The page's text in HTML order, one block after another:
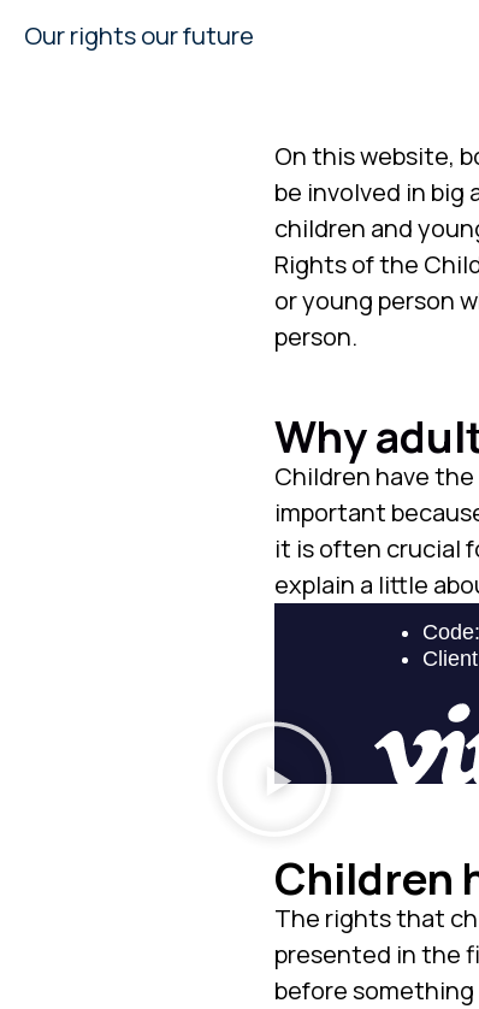
Our rights our future
On this website,
be involved in big
children and
Rights of the
or young person
person.
Why
Children have
important
it is often crucial
explain a little
Children
The rights that
presented in the
before